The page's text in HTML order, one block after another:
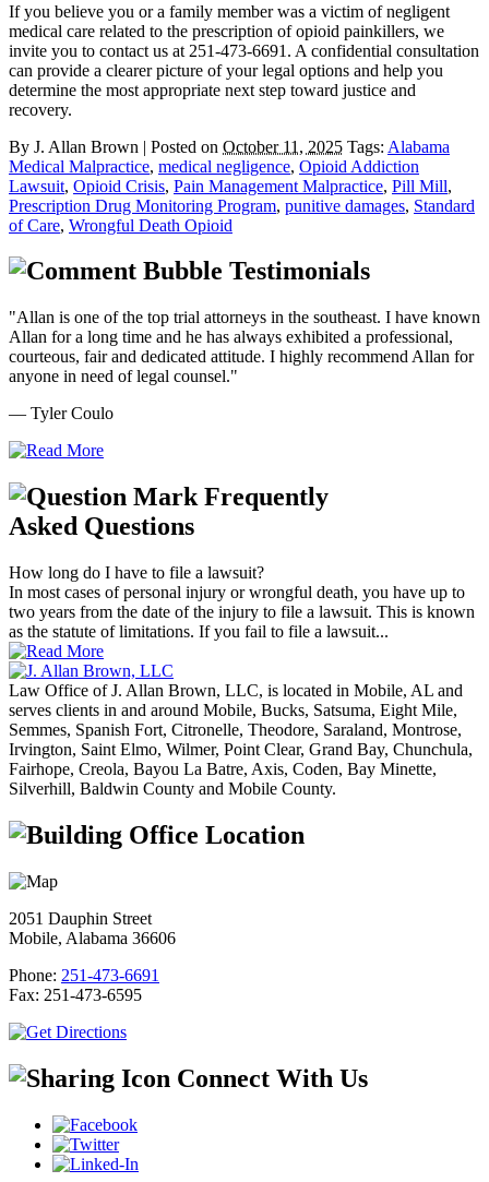
If you believe you or a family member was a victim of negligent
medical care related to the prescription of opioid painkillers, we
invite you to contact us at 251-473-6691. A confidential consultation
can provide a clearer picture of your legal options and help you
determine the most appropriate next step toward justice and
recovery.
By J. Allan Brown | Posted on October 11, 2025 Tags: Alabama
Medical Malpractice, medical negligence, Opioid Addiction
Lawsuit, Opioid Crisis, Pain Management Malpractice, Pill Mill,
Prescription Drug Monitoring Program, punitive damages, Standard
of Care, Wrongful Death Opioid
Testimonials
"Allan is one of the top trial attorneys in the southeast. I have known
Allan for a long time and he has always exhibited a professional,
courteous, fair and dedicated attitude. I highly recommend Allan for
anyone in need of legal counsel."
— Tyler Coulo
Frequently
Asked Questions
How long do I have to file a lawsuit?
In most cases of personal injury or wrongful death, you have up to
two years from the date of the injury to file a lawsuit. This is known
as the statute of limitations. If you fail to file a lawsuit...
Law Office of J. Allan Brown, LLC, is located in Mobile, AL and
serves clients in and around Mobile, Bucks, Satsuma, Eight Mile,
Semmes, Spanish Fort, Citronelle, Theodore, Saraland, Montrose,
Irvington, Saint Elmo, Wilmer, Point Clear, Grand Bay, Chunchula,
Fairhope, Creola, Bayou La Batre, Axis, Coden, Bay Minette,
Silverhill, Baldwin County and Mobile County.
Office Location
2051 Dauphin Street
Mobile, Alabama 36606
Phone: 251-473-6691
Fax: 251-473-6595
Connect With Us